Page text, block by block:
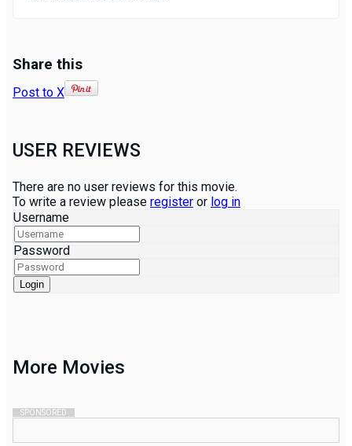
Share this
Post to X
USER REVIEWS
There are no user reviews for this movie.
To write a review please register or log in
Username
Password
Login
More Movies
SPONSORED